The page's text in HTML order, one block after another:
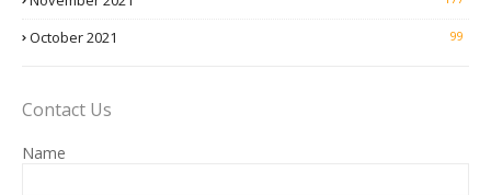
October 2021 99
Contact Us
Name